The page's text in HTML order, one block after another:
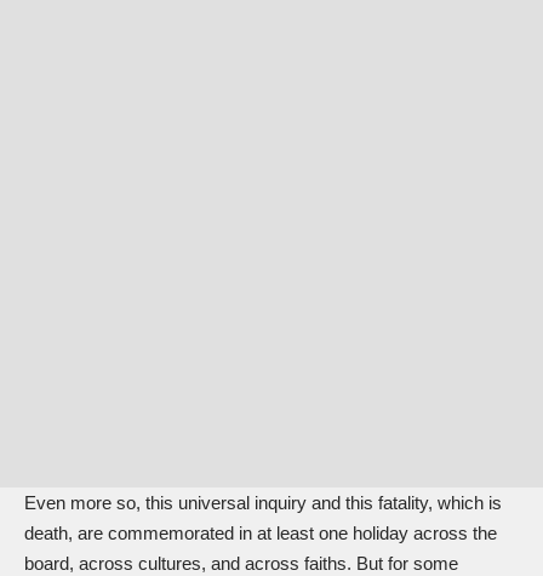
Even more so, this universal inquiry and this fatality, which is
death, are commemorated in at least one holiday across the
board, across cultures, and across faiths. But for some